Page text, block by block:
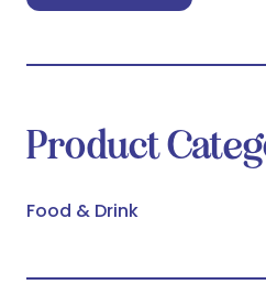
Product
Food & Drink